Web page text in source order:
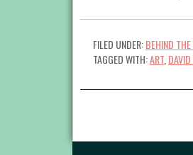
FILED UNDER:BEHIND
TAGGED WITH:ART